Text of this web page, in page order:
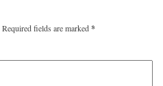
Required fields are marked*